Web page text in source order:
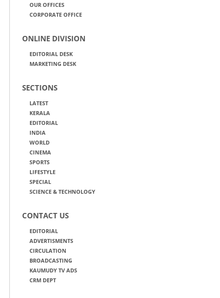
OUR OFFICES
CORPORATE OFFICE
ONLINE DIVISION
EDITORIAL DESK
MARKETING DESK
SECTIONS
LATEST
KERALA
EDITORIAL
INDIA
WORLD
CINEMA
SPORTS
LIFESTYLE
SPECIAL
SCIENCE & TECHNOLOGY
CONTACT US
EDITORIAL
ADVERTISMENTS
CIRCULATION
BROADCASTING
KAUMUDY TV ADS
CRM DEPT